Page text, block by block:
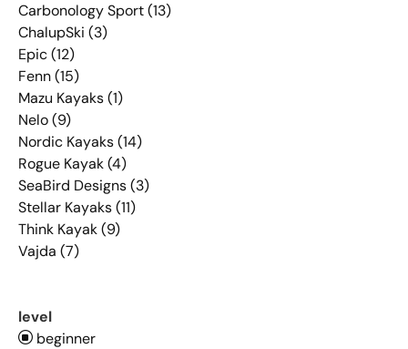
Carbonology Sport (13)
ChalupSki (3)
Epic (12)
Fenn (15)
Mazu Kayaks (1)
Nelo (9)
Nordic Kayaks (14)
Rogue Kayak (4)
SeaBird Designs (3)
Stellar Kayaks (11)
Think Kayak (9)
Vajda (7)
level
beginner